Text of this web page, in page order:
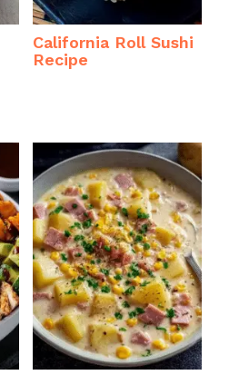
California Roll Sushi
Recipe